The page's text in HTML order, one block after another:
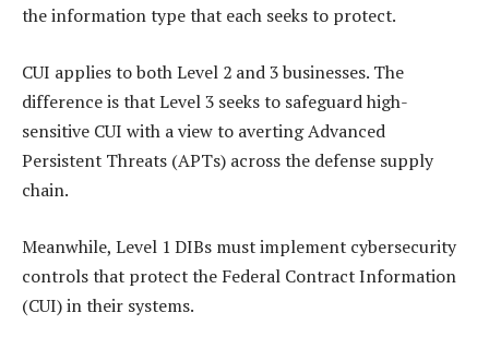
the information type that each seeks to protect.
CUI applies to both Level 2 and 3 businesses. The
difference is that Level 3 seeks to safeguard high-
sensitive CUI with a view to averting Advanced
Persistent Threats (APTs) across the defense supply
chain.
Meanwhile, Level 1 DIBs must implement cybersecurity
controls that protect the Federal Contract Information
(CUI) in their systems.